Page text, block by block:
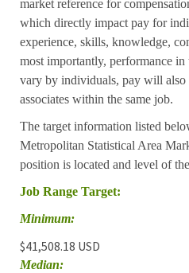
market reference for
which directly impact pay for
experience, skills, knowledge,
most importantly, performance
vary by individuals, pay will
associates within the same job.
The target information listed
Metropolitan Statistical Area
position is located and level of
Job Range Target:
Minimum:
$41,508.18 USD
Median: